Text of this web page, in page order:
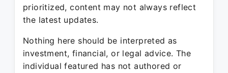
prioritized, content may not always reflect
the latest updates.
Nothing here should be interpreted as
investment, financial, or legal advice. The
individual featured has not authored or